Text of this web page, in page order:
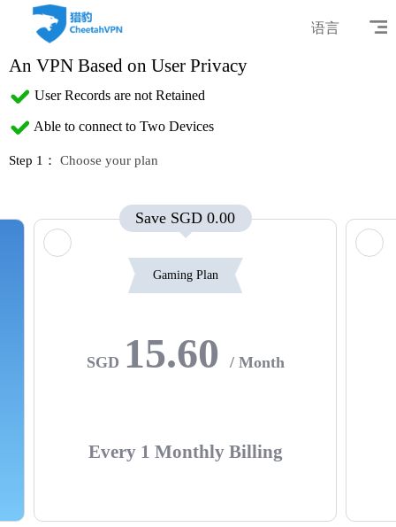
语言
An VPN Based on User Privacy
User Records are not Retained
Able to connect to Two Devices
Step 1： Choose your plan
Save SGD 0.00
Gaming Plan
SGD 15.60 / Month
Every 1 Monthly Billing